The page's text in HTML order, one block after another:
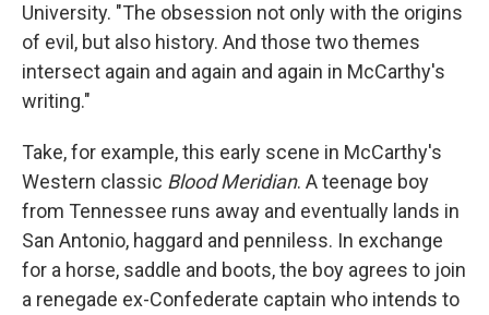
University. "The obsession not only with the origins
of evil, but also history. And those two themes
intersect again and again and again in McCarthy's
writing."
Take, for example, this early scene in McCarthy's
Western classic Blood Meridian. A teenage boy
from Tennessee runs away and eventually lands in
San Antonio, haggard and penniless. In exchange
for a horse, saddle and boots, the boy agrees to join
a renegade ex-Confederate captain who intends to